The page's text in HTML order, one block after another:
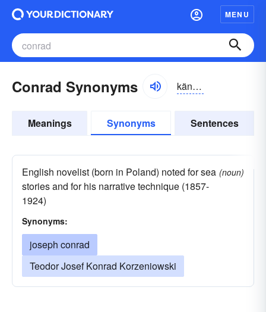
MENU
Conrad Synonyms känrad
Meanings Synonyms Sentences
English novelist (born in Poland) noted for sea
stories and for his narrative technique (1857-
1924)
(noun)
Synonyms:
joseph conrad
Teodor Josef Konrad Korzeniowski